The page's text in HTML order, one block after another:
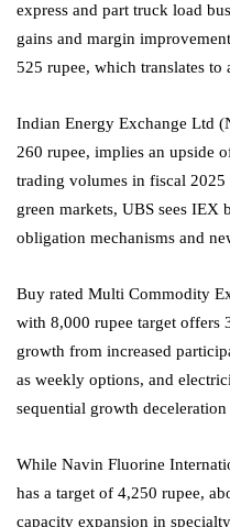
express and part truck load
gains and margin
525 rupee, which translates to
Indian Energy Exchange Ltd
260 rupee, implies an upside
trading volumes in fiscal
green markets, UBS sees
obligation mechanisms and
Buy rated Multi Commodity
with 8,000 rupee target offers
growth from increased
as weekly options, and
sequential growth
While Navin Fluorine
has a target of 4,250 rupee,
capacity expansion in